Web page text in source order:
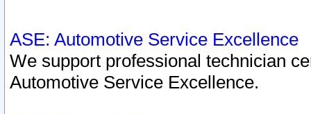
ASE: Automotive Service Excellence
We support professional technician
Automotive Service Excellence.